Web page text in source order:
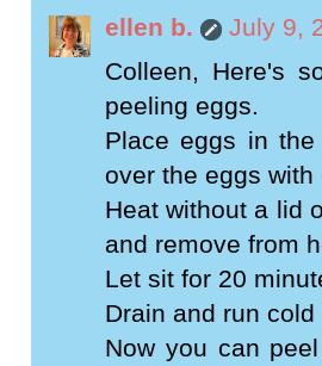
ellen b.
July 9,
Colleen, Here's
peeling eggs.
Place eggs in
over the eggs with
Heat without a lid
and remove from
Let sit for 20
Drain and run
Now you can